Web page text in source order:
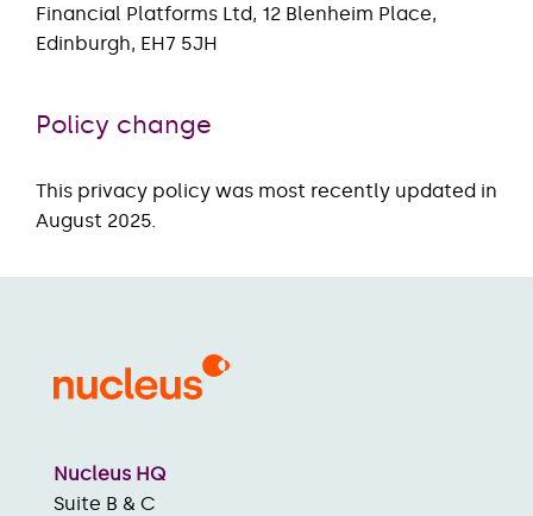
Financial Platforms Ltd, 12 Blenheim Place,
Edinburgh, EH7 5JH
Policy change
This privacy policy was most recently updated in
August 2025.
Nucleus HQ
Suite B & C